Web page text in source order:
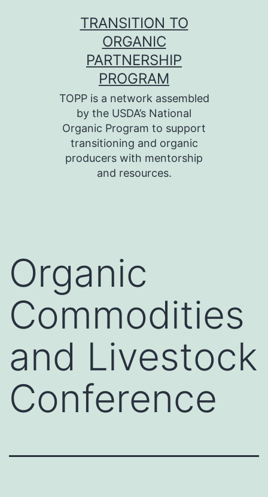
TRANSITION TO
ORGANIC
PARTNERSHIP
PROGRAM
TOPP is a network assembled
by the USDA’s National
Organic Program to support
transitioning and organic
producers with mentorship
and resources.
Organic
Commodities
and Livestock
Conference